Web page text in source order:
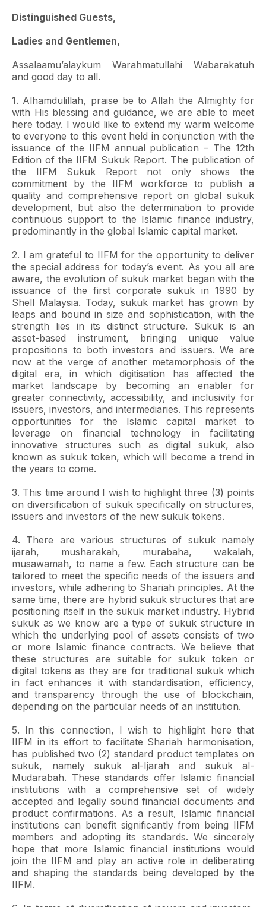
Distinguished Guests,
Ladies and Gentlemen,
Assalaamu’alaykum Warahmatullahi Wabarakatuh
and good day to all.
1. Alhamdulillah, praise be to Allah the Almighty for
with His blessing and guidance, we are able to meet
here today. I would like to extend my warm welcome
to everyone to this event held in conjunction with the
issuance of the IIFM annual publication – The 12th
Edition of the IIFM Sukuk Report. The publication of
the IIFM Sukuk Report not only shows the
commitment by the IIFM workforce to publish a
quality and comprehensive report on global sukuk
development, but also the determination to provide
continuous support to the Islamic finance industry,
predominantly in the global Islamic capital market.
2. I am grateful to IIFM for the opportunity to deliver
the special address for today’s event. As you all are
aware, the evolution of sukuk market began with the
issuance of the first corporate sukuk in 1990 by
Shell Malaysia. Today, sukuk market has grown by
leaps and bound in size and sophistication, with the
strength lies in its distinct structure. Sukuk is an
asset-based instrument, bringing unique value
propositions to both investors and issuers. We are
now at the verge of another metamorphosis of the
digital era, in which digitisation has affected the
market landscape by becoming an enabler for
greater connectivity, accessibility, and inclusivity for
issuers, investors, and intermediaries. This represents
opportunities for the Islamic capital market to
leverage on financial technology in facilitating
innovative structures such as digital sukuk, also
known as sukuk token, which will become a trend in
the years to come.
3. This time around I wish to highlight three (3) points
on diversification of sukuk specifically on structures,
issuers and investors of the new sukuk tokens.
4. There are various structures of sukuk namely
ijarah, musharakah, murabaha, wakalah,
musawamah, to name a few. Each structure can be
tailored to meet the specific needs of the issuers and
investors, while adhering to Shariah principles. At the
same time, there are hybrid sukuk structures that are
positioning itself in the sukuk market industry. Hybrid
sukuk as we know are a type of sukuk structure in
which the underlying pool of assets consists of two
or more Islamic finance contracts. We believe that
these structures are suitable for sukuk token or
digital tokens as they are for traditional sukuk which
in fact enhances it with standardisation, efficiency,
and transparency through the use of blockchain,
depending on the particular needs of an institution.
5. In this connection, I wish to highlight here that
IIFM in its effort to facilitate Shariah harmonisation,
has published two (2) standard product templates on
sukuk, namely sukuk al-Ijarah and sukuk al-
Mudarabah. These standards offer Islamic financial
institutions with a comprehensive set of widely
accepted and legally sound financial documents and
product confirmations. As a result, Islamic financial
institutions can benefit significantly from being IIFM
members and adopting its standards. We sincerely
hope that more Islamic financial institutions would
join the IIFM and play an active role in deliberating
and shaping the standards being developed by the
IIFM.